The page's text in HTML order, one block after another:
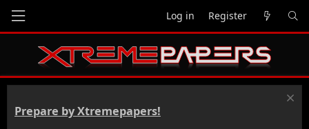
Log in Register
Prepare by Xtremepapers!